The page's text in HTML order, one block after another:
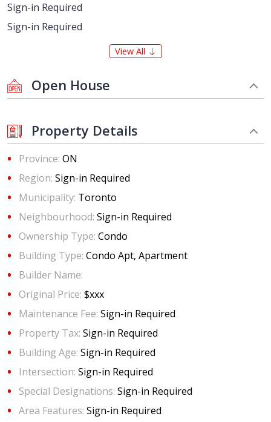
Sign-in Required
Sign-in Required
View All
Open House
Property Details
Province: ON
Region: Sign-in Required
Municipality: Toronto
Neighbourhood: Sign-in Required
Ownership Type: Condo
Building Type: Condo Apt, Apartment
Builder Name:
Original Price: $xxx
Maintenance Fee: Sign-in Required
Property Tax: Sign-in Required
Building Age: Sign-in Required
Intersection: Sign-in Required
Special Designations: Sign-in Required
Area Features: Sign-in Required